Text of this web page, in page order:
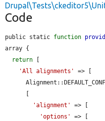
Code
public static function
array {
return
'All alignments'
=> [
'alignment'
=> [
'options'
=> [